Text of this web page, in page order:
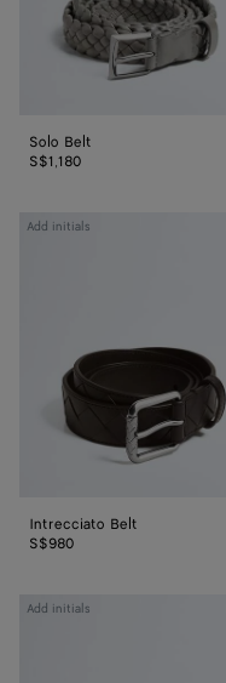
Solo Belt
S$1,180
Add initials
Intrecciato
Intrecciato Belt
S$980
Add initials
Intrecciato